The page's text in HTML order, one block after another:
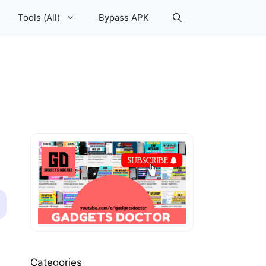
Tools (All) Bypass APK
Categories